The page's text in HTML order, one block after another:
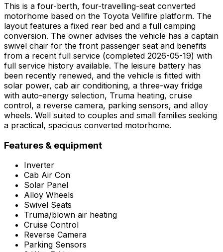
This is a four-berth, four-travelling-seat converted
motorhome based on the Toyota Vellfire platform. The
layout features a fixed rear bed and a full camping
conversion. The owner advises the vehicle has a captain
swivel chair for the front passenger seat and benefits
from a recent full service (completed 2026-05-19) with
full service history available. The leisure battery has
been recently renewed, and the vehicle is fitted with
solar power, cab air conditioning, a three-way fridge
with auto-energy selection, Truma heating, cruise
control, a reverse camera, parking sensors, and alloy
wheels. Well suited to couples and small families seeking
a practical, spacious converted motorhome.
Features & equipment
Inverter
Cab Air Con
Solar Panel
Alloy Wheels
Swivel Seats
Truma/blown air heating
Cruise Control
Reverse Camera
Parking Sensors